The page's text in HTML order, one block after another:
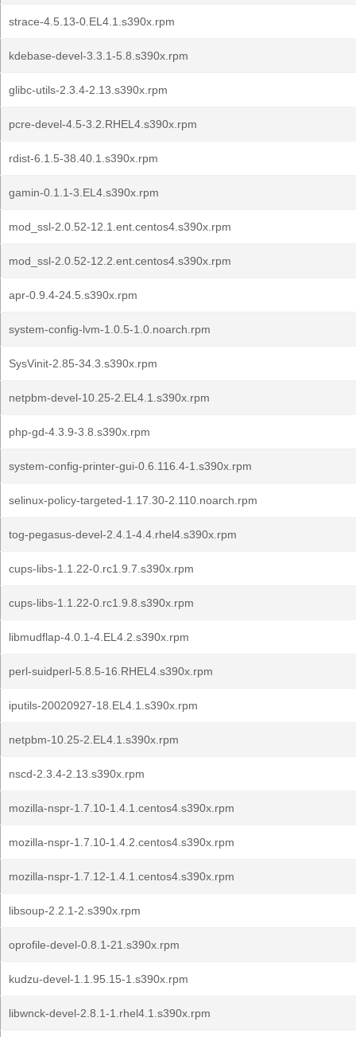
strace-4.5.13-0.EL4.1.s390x.rpm
kdebase-devel-3.3.1-5.8.s390x.rpm
glibc-utils-2.3.4-2.13.s390x.rpm
pcre-devel-4.5-3.2.RHEL4.s390x.rpm
rdist-6.1.5-38.40.1.s390x.rpm
gamin-0.1.1-3.EL4.s390x.rpm
mod_ssl-2.0.52-12.1.ent.centos4.s390x.rpm
mod_ssl-2.0.52-12.2.ent.centos4.s390x.rpm
apr-0.9.4-24.5.s390x.rpm
system-config-lvm-1.0.5-1.0.noarch.rpm
SysVinit-2.85-34.3.s390x.rpm
netpbm-devel-10.25-2.EL4.1.s390x.rpm
php-gd-4.3.9-3.8.s390x.rpm
system-config-printer-gui-0.6.116.4-1.s390x.rpm
selinux-policy-targeted-1.17.30-2.110.noarch.rpm
tog-pegasus-devel-2.4.1-4.4.rhel4.s390x.rpm
cups-libs-1.1.22-0.rc1.9.7.s390x.rpm
cups-libs-1.1.22-0.rc1.9.8.s390x.rpm
libmudflap-4.0.1-4.EL4.2.s390x.rpm
perl-suidperl-5.8.5-16.RHEL4.s390x.rpm
iputils-20020927-18.EL4.1.s390x.rpm
netpbm-10.25-2.EL4.1.s390x.rpm
nscd-2.3.4-2.13.s390x.rpm
mozilla-nspr-1.7.10-1.4.1.centos4.s390x.rpm
mozilla-nspr-1.7.10-1.4.2.centos4.s390x.rpm
mozilla-nspr-1.7.12-1.4.1.centos4.s390x.rpm
libsoup-2.2.1-2.s390x.rpm
oprofile-devel-0.8.1-21.s390x.rpm
kudzu-devel-1.1.95.15-1.s390x.rpm
libwnck-devel-2.8.1-1.rhel4.1.s390x.rpm